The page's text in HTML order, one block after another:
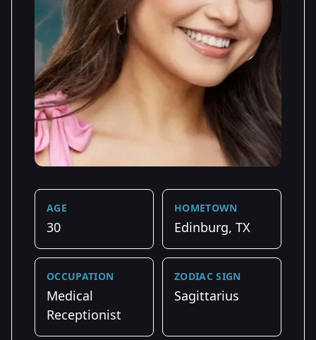
AGE
30
HOMETOWN
Edinburg, TX
OCCUPATION
Medical
Receptionist
ZODIAC SIGN
Sagittarius